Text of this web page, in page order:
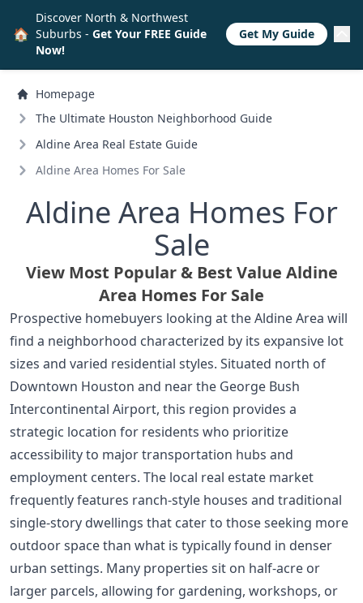
Homepage
The Ultimate Houston Neighborhood Guide
Aldine Area Real Estate Guide
Aldine Area Homes For Sale
Aldine Area Homes For
Sale
View Most Popular & Best Value Aldine
Area Homes For Sale
Prospective homebuyers looking at the Aldine Area will
find a neighborhood characterized by its expansive lot
sizes and varied residential styles. Situated north of
Downtown Houston and near the George Bush
Intercontinental Airport, this region provides a
strategic location for residents who prioritize
accessibility to major transportation hubs and
employment centers. The local real estate market
frequently features ranch-style houses and traditional
single-story dwellings that cater to those seeking more
outdoor space than what is typically found in denser
urban settings. Many properties sit on half-acre or
larger parcels, allowing for gardening, workshops, or
🏠
Discover North & Northwest
Suburbs - Get Your FREE Guide
Now!
Get My Guide